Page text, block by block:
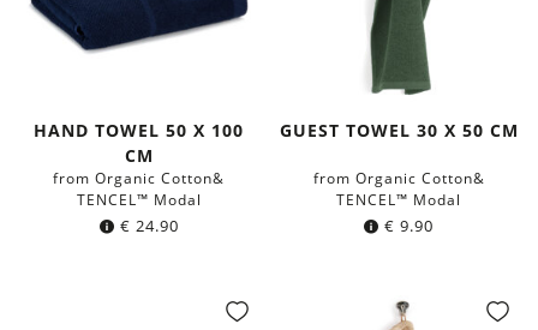
HAND TOWEL 50 X 100
CM
from Organic Cotton&
TENCEL™ Modal
€ 24.90
GUEST TOWEL 30 X 50 CM
from Organic Cotton&
TENCEL™ Modal
€ 9.90